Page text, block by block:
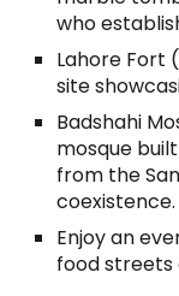
who
Lahore Fort
site
Badshahi
mosque
from the
coexistence.
Enjoy an
food streets